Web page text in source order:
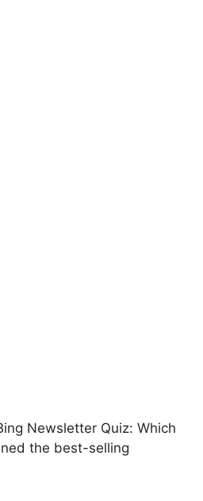
Newsletter Quiz: Which
the best-selling